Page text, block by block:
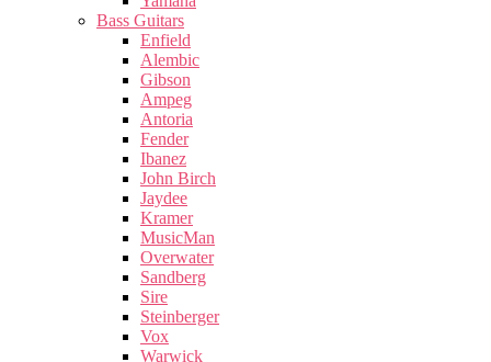
Bass Guitars
Enfield
Alembic
Gibson
Ampeg
Antoria
Fender
Ibanez
John Birch
Jaydee
Kramer
MusicMan
Overwater
Sandberg
Sire
Steinberger
Vox
Warwick